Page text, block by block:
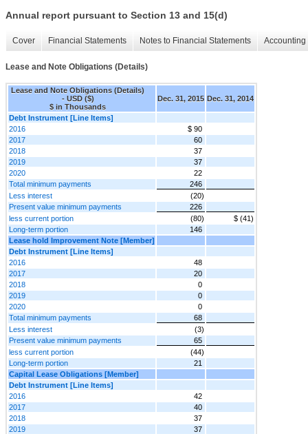
Annual report pursuant to Section 13 and 15(d)
Cover Financial Statements Notes to Financial Statements
Lease and Note Obligations (Details)
Lease and Note Obligations (Details)
- USD ($)
$ in Thousands
Dec. 31, 2015 Dec. 31, 2014
Debt Instrument [Line Items]
2016
$ 90
2017
60
2018
37
2019
37
2020
22
Total minimum payments
246
Less interest
(20)
Present value minimum payments
226
less current portion
(80)
$ (41)
Long-term portion
146
Lease hold Improvement Note [Member]
Debt Instrument [Line Items]
2016
48
2017
20
2018
0
2019
0
2020
0
Total minimum payments
68
Less interest
(3)
Present value minimum payments
65
less current portion
(44)
Long-term portion
21
Capital Lease Obligations [Member]
Debt Instrument [Line Items]
2016
42
2017
40
2018
37
2019
37